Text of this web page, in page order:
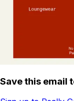
Save this email